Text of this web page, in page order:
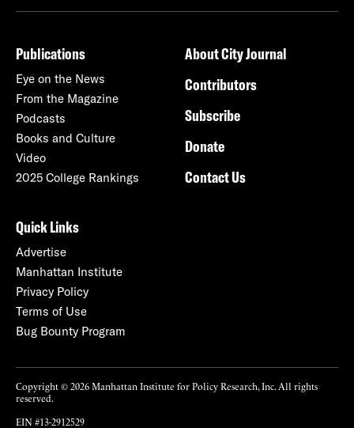
Publications
Eye on the News
From the Magazine
Podcasts
Books and Culture
Video
2025 College Rankings
About City Journal
Contributors
Subscribe
Donate
Contact Us
Quick Links
Advertise
Manhattan Institute
Privacy Policy
Terms of Use
Bug Bounty Program
Copyright © 2026 Manhattan Institute for Policy Research, Inc. All rights
reserved.
EIN #13-2912529